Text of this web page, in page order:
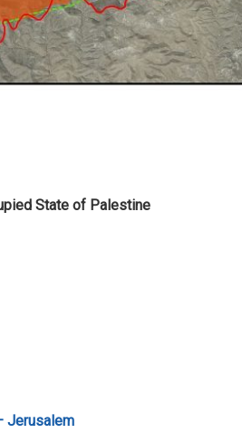
State of Palestine
Jerusalem